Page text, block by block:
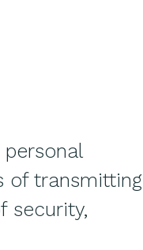
of transmitting
security,